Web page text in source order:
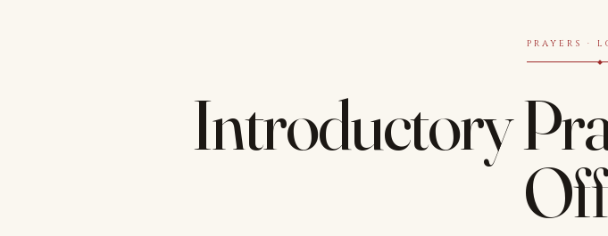
PRAYERS ·
Introductory